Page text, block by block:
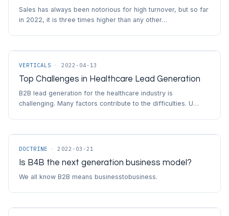
Sales has always been notorious for high turnover, but so far
in 2022, it is three times higher than any other…
VERTICALS · 2022-04-13
Top Challenges in Healthcare Lead Generation
B2B lead generation for the healthcare industry is
challenging. Many factors contribute to the difficulties. U…
DOCTRINE · 2022-03-21
Is B4B the next generation business model?
We all know B2B means businesstobusiness.